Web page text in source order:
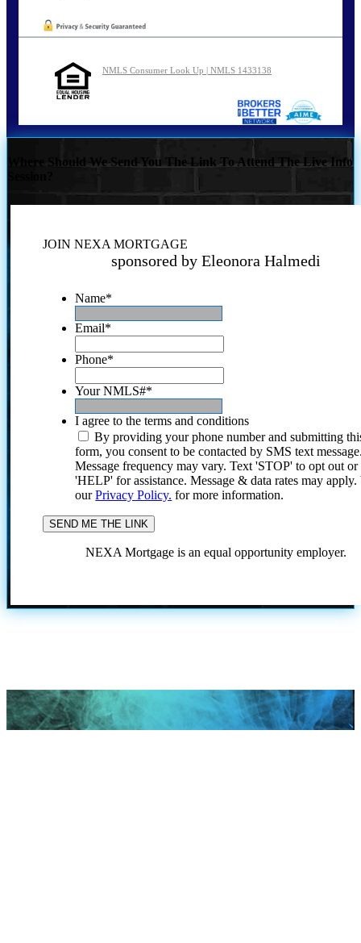
NMLS Consumer Look Up | NMLS 1433138
Where Should We Send You The Link To Attend The Live Info
JOIN NEXA MORTGAGE
sponsored by Eleonora Halmedi
Name*
Email*
Phone*
Your NMLS#*
I agree to the terms and conditions
By providing your phone number and submitting
form, you consent to be contacted by SMS text
Message frequency may vary. Text 'STOP' to opt out or
'HELP' for assistance. Message & data rates may
ourPrivacy Policy. for more information.
NEXA Mortgage is an equal opportunity employer.